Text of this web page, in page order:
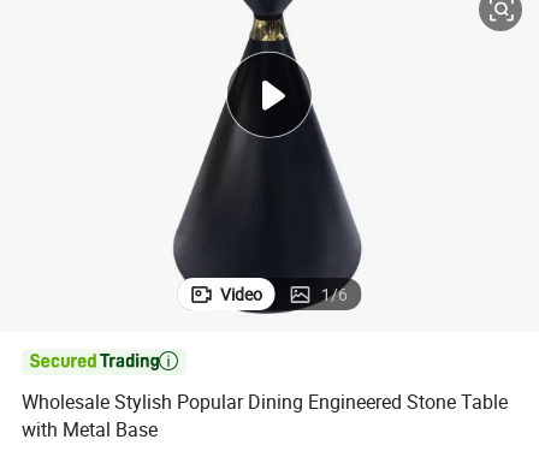
pullover hoody
motorcycle
basketball shoe
Video 1/6

Wholesale Stylish Popular Dining Engineered Stone Table
with Metal Base